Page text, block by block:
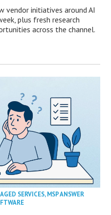
vendor initiatives around AI
plus fresh research
across the channel.
SERVICES,MSP ANSWER